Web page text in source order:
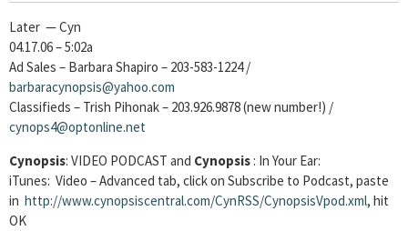
Later — Cyn
04.17.06 – 5:02a
Ad Sales – Barbara Shapiro – 203-583-1224 /
barbaracynopsis@yahoo.com
Classifieds – Trish Pihonak – 203.926.9878 (new number!) /
cynops4@optonline.net
Cynopsis: VIDEO PODCAST and Cynopsis : In Your Ear:
iTunes: Video – Advanced tab, click on Subscribe to Podcast, paste
in http://www.cynopsiscentral.com/CynRSS/CynopsisVpod.xml, hit
OK